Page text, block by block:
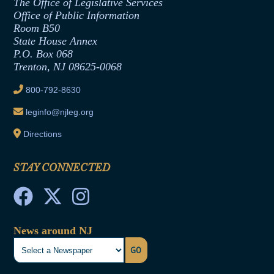
Formal Advisory Opinions
Contract Awards
Joint Rule 19
Ethics Tutorial
Office of Legislative Services
The Office of Legislative Services
Office of Public Information
Room B50
State House Annex
P.O. Box 068
Trenton, NJ 08625-0068
800-792-8630
leginfo@njleg.org
Directions
STAY CONNECTED
News around NJ
GO